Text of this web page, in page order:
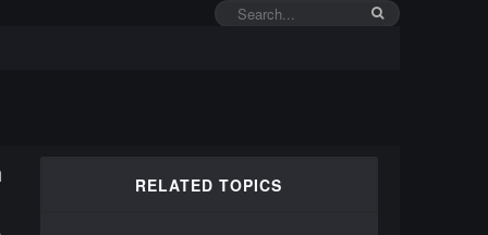
RELATED TOPICS